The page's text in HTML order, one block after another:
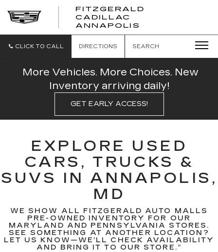
FITZGERALD
CADILLAC
ANNAPOLIS
CADILLAC
CLICK TO CALL DIRECTIONS SEARCH
More Vehicles. More Choices. New
Inventory arriving daily!
GET EARLY ACCESS!
EXPLORE USED
CARS, TRUCKS &
SUVS IN ANNAPOLIS,
MD
WE SHOW ALL FITZGERALD AUTO MALLS
PRE-OWNED INVENTORY FOR OUR
MARYLAND AND PENNSYLVANIA STORES.
SEE SOMETHING AT ANOTHER LOCATION?
LET US KNOW—WE’LL CHECK AVAILABILITY
AND BRING IT TO OUR STORE.”